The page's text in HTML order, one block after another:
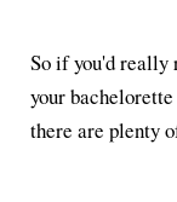
So if you'd really
your
there are plenty